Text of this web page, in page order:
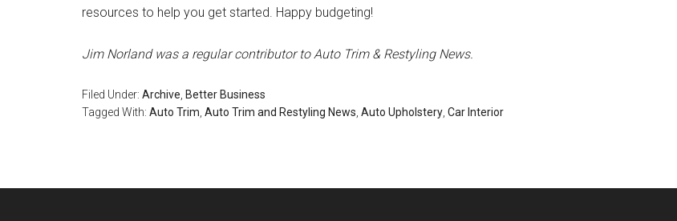
resources to help you get started. Happy budgeting!
Jim Norland was a regular contributor to Auto Trim & Restyling News.
Filed Under: Archive Better Business
Tagged With: Auto Trim Auto Trim and Restyling News Auto Upholstery Car Interior